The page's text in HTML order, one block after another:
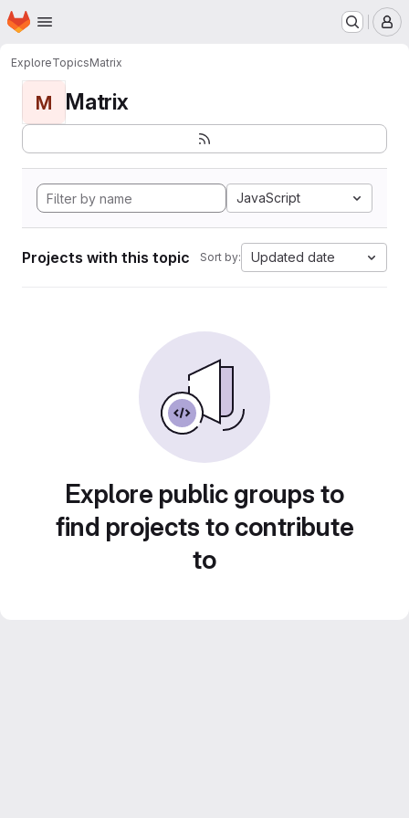
Skip to main content
Homepage
ExploreTopicsMatrix
M Matrix
JavaScript
Projects with this topic Sort by: Updated date
Explore public groups to
find projects to contribute
to